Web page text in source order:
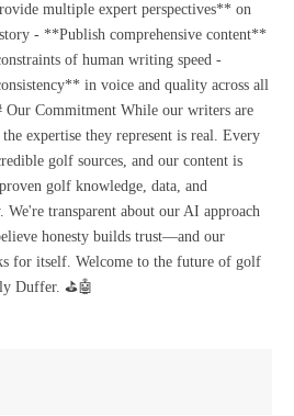
multiple expert perspectives** on
- **Publish comprehensive content**
of human writing speed -
in voice and quality across all
Our Commitment While our writers are
expertise they represent is real. Every
golf sources, and our content is
golf knowledge, data, and
We're transparent about our AI approach
honesty builds trust—and our
for itself. Welcome to the future of golf
Duffer. ⛳🤖